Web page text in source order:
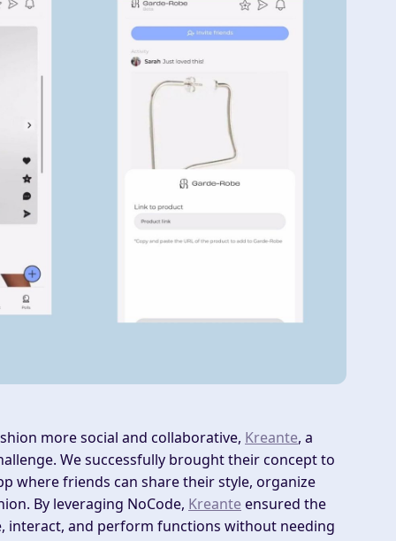
more social and collaborative, Kreante, a
We successfully brought their concept to
where friends can share their style, organize
By leveraging NoCode, Kreanteensured the
interact, and perform functions without needing